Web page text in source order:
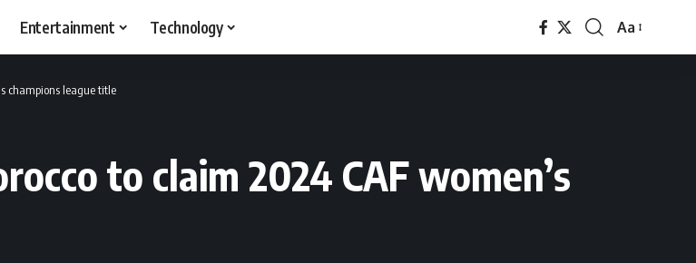
Entertainment Technology
Font
Aa
champions league title
to claim 2024 CAF women’s